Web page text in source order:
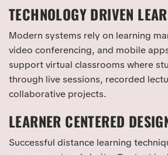
TECHNOLOGY DRIVEN
Modern systems rely on learning
video conferencing, and mobile
support virtual classrooms where
through live sessions, recorded
collaborative projects.
LEARNER CENTERED
Successful distance learning